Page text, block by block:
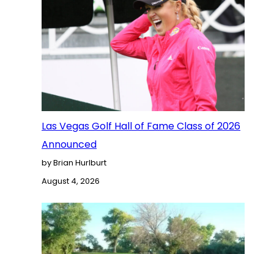
Las Vegas Golf Hall of Fame Class of 2026
Announced
by Brian Hurlburt
August 4, 2026